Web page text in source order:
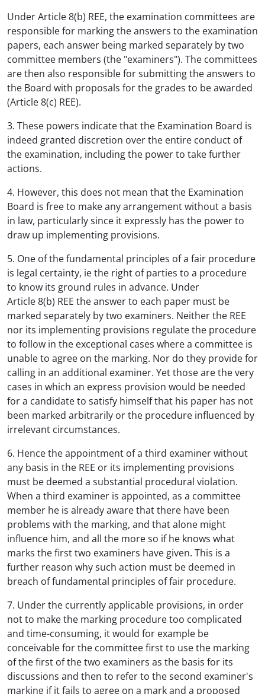
Under Article 8(b) REE, the examination committees are
responsible for marking the answers to the examination
papers, each answer being marked separately by two
committee members (the "examiners"). The committees
are then also responsible for submitting the answers to
the Board with proposals for the grades to be awarded
(Article 8(c) REE).
3. These powers indicate that the Examination Board is
indeed granted discretion over the entire conduct of
the examination, including the power to take further
actions.
4. However, this does not mean that the Examination
Board is free to make any arrangement without a basis
in law, particularly since it expressly has the power to
draw up implementing provisions.
5. One of the fundamental principles of a fair procedure
is legal certainty, ie the right of parties to a procedure
to know its ground rules in advance. Under
Article 8(b) REE the answer to each paper must be
marked separately by two examiners. Neither the REE
nor its implementing provisions regulate the procedure
to follow in the exceptional cases where a committee is
unable to agree on the marking. Nor do they provide for
calling in an additional examiner. Yet those are the very
cases in which an express provision would be needed
for a candidate to satisfy himself that his paper has not
been marked arbitrarily or the procedure influenced by
irrelevant circumstances.
6. Hence the appointment of a third examiner without
any basis in the REE or its implementing provisions
must be deemed a substantial procedural violation.
When a third examiner is appointed, as a committee
member he is already aware that there have been
problems with the marking, and that alone might
influence him, and all the more so if he knows what
marks the first two examiners have given. This is a
further reason why such action must be deemed in
breach of fundamental principles of fair procedure.
7. Under the currently applicable provisions, in order
not to make the marking procedure too complicated
and time-consuming, it would for example be
conceivable for the committee first to use the marking
of the first of the two examiners as the basis for its
discussions and then to refer to the second examiner's
marking if it fails to agree on a mark and a proposed